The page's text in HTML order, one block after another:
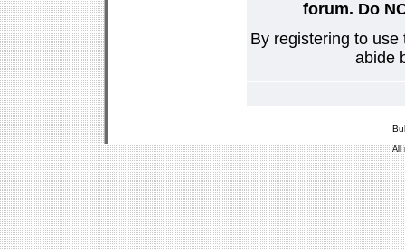
forum. Do
By registering to
abide
All